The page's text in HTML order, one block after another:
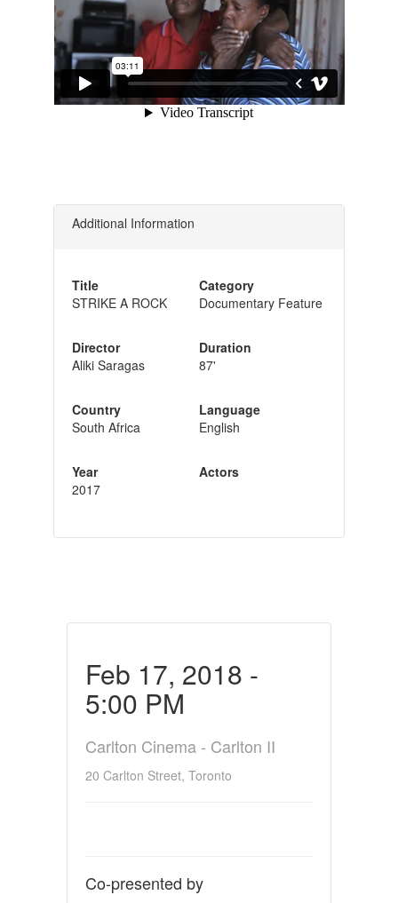
Additional Information
Title
STRIKE A ROCK
Director
Aliki Saragas
Country
South Africa
Year
2017
Category
Documentary Feature
Duration
87'
Language
English
Actors
Feb 17, 2018 -
5:00 PM
Carlton Cinema - Carlton II
20 Carlton Street, Toronto
Co-presented by